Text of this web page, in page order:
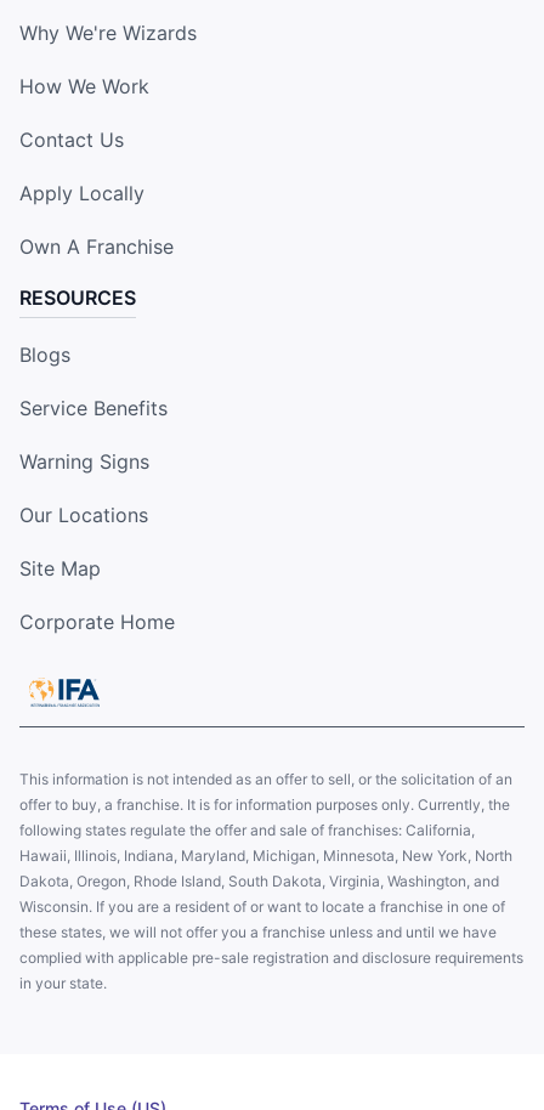
Why We're Wizards
How We Work
Contact Us
Apply Locally
Own A Franchise
RESOURCES
Blogs
Service Benefits
Warning Signs
Our Locations
Site Map
Corporate Home
This information is not intended as an offer to sell, or the solicitation of an
offer to buy, a franchise. It is for information purposes only. Currently, the
following states regulate the offer and sale of franchises: California,
Hawaii, Illinois, Indiana, Maryland, Michigan, Minnesota, New York, North
Dakota, Oregon, Rhode Island, South Dakota, Virginia, Washington, and
Wisconsin. If you are a resident of or want to locate a franchise in one of
these states, we will not offer you a franchise unless and until we have
complied with applicable pre-sale registration and disclosure requirements
in your state.